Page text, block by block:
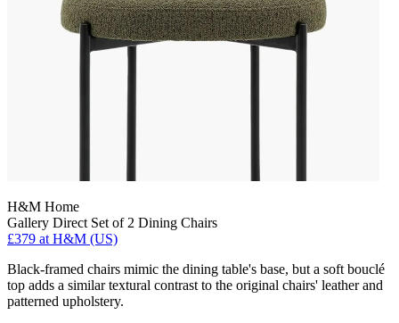
H&M Home
Gallery Direct Set of 2 Dining Chairs
£379 at H&M (US)
Black-framed chairs mimic the dining table's base, but a soft bouclé
top adds a similar textural contrast to the original chairs' leather and
patterned upholstery.